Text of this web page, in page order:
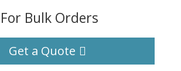
For Bulk Orders
Get a Quote